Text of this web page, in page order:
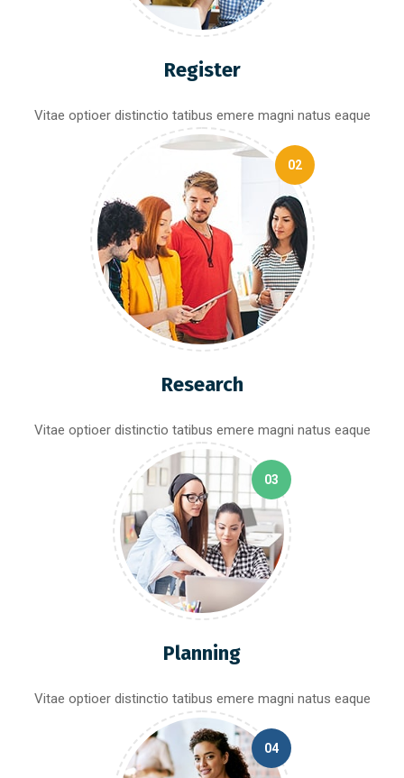
Register
Vitae optioer distinctio tatibus emere magni natus eaque
02
Research
Vitae optioer distinctio tatibus emere magni natus eaque
03
Planning
Vitae optioer distinctio tatibus emere magni natus eaque
04